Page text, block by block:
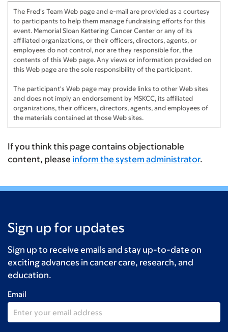
The Fred's Team Web page and e-mail are provided as a courtesy
to participants to help them manage fundraising efforts for this
event. Memorial Sloan Kettering Cancer Center or any of its
affiliated organizations, or their officers, directors, agents, or
employees do not control, nor are they responsible for, the
contents of this Web page. Any views or information provided on
this Web page are the sole responsibility of the participant.
The participant's Web page may provide links to other Web sites
and does not imply an endorsement by MSKCC, its affiliated
organizations, their officers, directors, agents, and employees of
the materials contained at those Web sites.
If you think this page contains objectionable
content, please inform the system administrator.
Sign up for updates
Sign up to receive emails and stay up-to-date on
exciting advances in cancer care, research, and
education.
Email